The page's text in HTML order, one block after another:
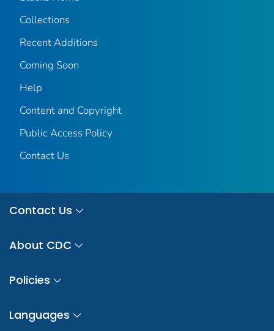
Collections
Recent Additions
Coming Soon
Help
Content and Copyright
Public Access Policy
Contact Us
Contact Us
About CDC
Policies
Languages